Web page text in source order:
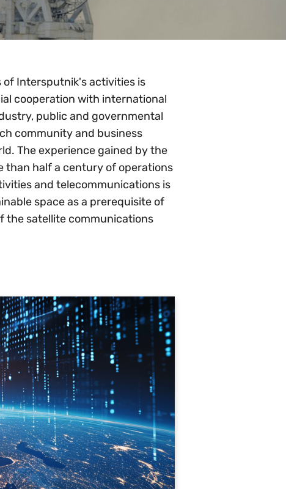
of Intersputnik's activities is
cooperation with international
public and governmental
community and business
The experience gained by the
than half a century of operations
and telecommunications is
space as a prerequisite of
the satellite communications